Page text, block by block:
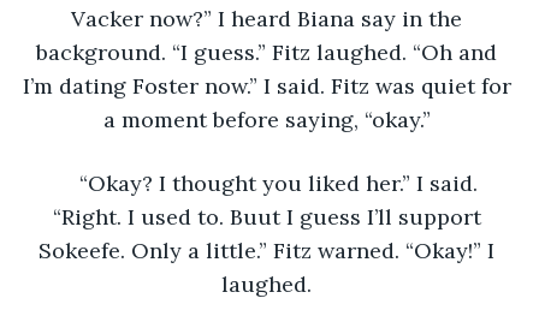
Vacker now?” I heard Biana say in the
background. “I guess.” Fitz laughed. “Oh and
I’m dating Foster now.” I said. Fitz was quiet for
a moment before saying, “okay.”
“Okay? I thought you liked her.” I said.
“Right. I used to. Buut I guess I’ll support
Sokeefe. Only a little.” Fitz warned. “Okay!” I
laughed.